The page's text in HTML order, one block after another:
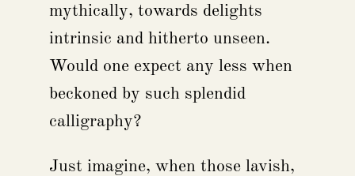
mythically, towards delights
intrinsic and hitherto unseen.
Would one expect any less when
beckoned by such splendid
calligraphy?
Just imagine, when those lavish,